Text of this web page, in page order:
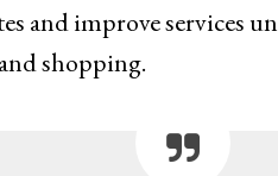
and improve services
shopping.